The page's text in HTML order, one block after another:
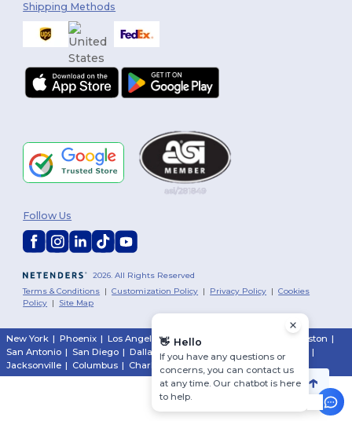
Shipping Methods
2026. All Rights Reserved
Terms & Conditions |Customization Policy | Privacy Policy |Cookies
Policy | Site Map
Follow Us
New York | Phoenix | Los Angeles| Chicago Houston |
San Antonio | San Diego | Dallas | San Jose |
|
Jacksonville | Columbus | Charlotte
👋 Hello
If you have any questions or
concerns, you can contact us
at any time. Our chatbot is here
to help.